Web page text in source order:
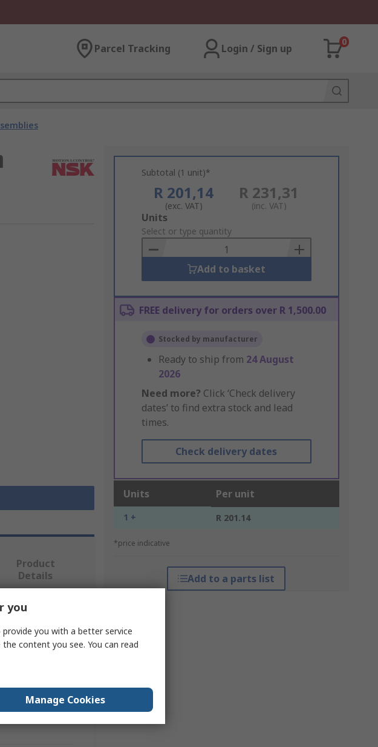
Parcel Tracking Login / Sign up
0
Subtotal (1 unit)*
R 201,14
(exc. VAT)
R 231,31
(inc. VAT)
Add
to
Basket
Units
Select or type quantity
Add to basket
FREE delivery for orders over R 1,500.00
Stocked by manufacturer
Ready to ship from 24 August
2026
Need more? Click ‘Check delivery
dates’ to find extra stock and lead
times.
Check delivery dates
Units Per unit
1 + R 201.14
*price indicative
Add to a parts list
Product
Details
you
you with a better service
content you see. You can read
Manage Cookies